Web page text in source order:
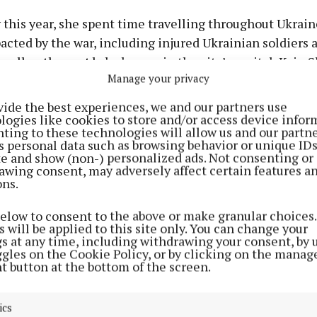
Manage your privacy
the best experiences, we and our partners use
like cookies to store and/or access device
to these technologies will allow us and our
personal data such as browsing behavior or unique
and show (non-) personalized ads. Not consenting or
consent, may adversely affect certain features
to consent to the above or make granular
will be applied to this site only. You can change your
at any time, including withdrawing your consent, by
on the Cookie Policy, or by clicking on the
button at the bottom of the screen.
this year, she spent time travelling throughout
by the war, including injured Ukrainian soldiers
as those at baby homes in the city’s capital, Kyiv.
villages impacted by the war where many refugee
he awarded Fiona her Cork Person of the Month
said: “Fiona has been a driving force in Irish efforts to
in former Soviet Union countries for over two
to this cause is commendable, particularly
war in Ukraine who have been deprived of peace,
the Cork spirit of compassion and
to present her with this Cork Person of the Month
will now be added to the distinguished list of
for consideration for the title of Cork Person of